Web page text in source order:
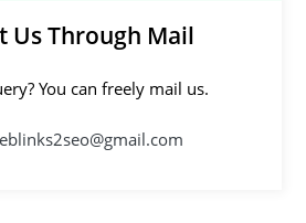
Us Through Mail
You can freely mail us.